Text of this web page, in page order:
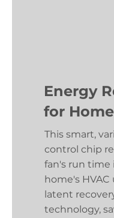
Energy
for
This smart,
control chip
fan's run time
home's HVAC
latent
technology,